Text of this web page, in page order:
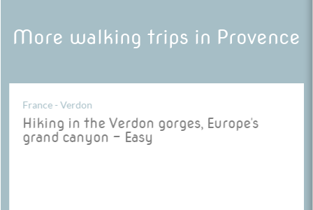
More walking trips in Provence
France - Verdon
Hiking in the Verdon gorges, Europe's
grand canyon - Easy